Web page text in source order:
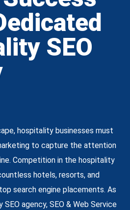
SEO
hospitality businesses must
to capture the attention
Competition in the hospitality
hotels, resorts, and
search engine placements. As
agency, SEO & Web Service